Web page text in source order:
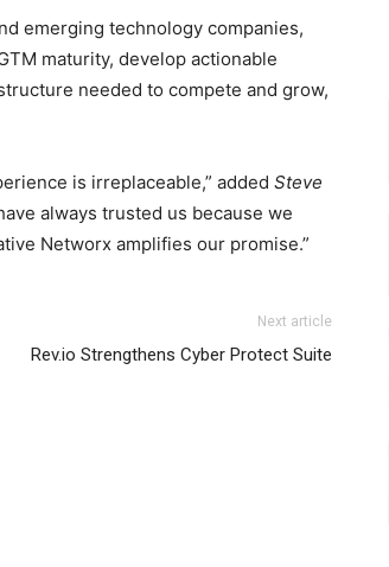
emerging technology companies,
maturity, develop actionable
needed to compete and grow,
is irreplaceable,” added Steve
always trusted us because we
Networx amplifies our promise.”
Next article
Rev.io Strengthens Cyber Protect Suite